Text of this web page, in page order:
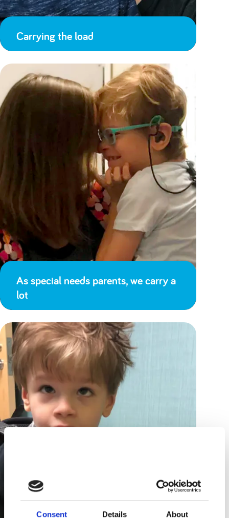
Consent Details About
Carrying the load
As special needs parents, we carry a
lot